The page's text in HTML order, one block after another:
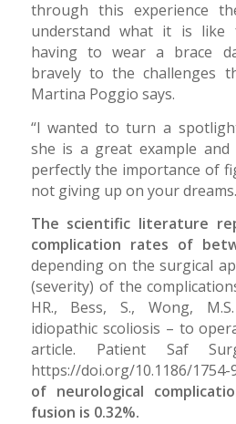
through this experience
understand what it is like
having to wear a brace
bravely to the challenges
Martina Poggio says.
“I wanted to turn a
she is a great example
perfectly the importance of
not giving up on your
The scientific literature
complication rates of
depending on the surgical
(severity) of the
HR., Bess, S., Wong,
idiopathic scoliosis – to
article. Patient Saf
https://doi.org/10.1186/1754-
of neurological
fusion is 0.32%.